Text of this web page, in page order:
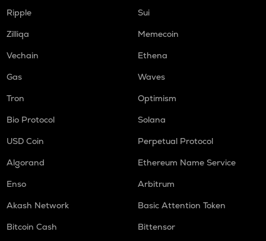
Ripple
Sui
Zilliqa
Memecoin
Vechain
Ethena
Gas
Waves
Tron
Optimism
Bio Protocol
Solana
USD Coin
Perpetual Protocol
Algorand
Ethereum Name Service
Enso
Arbitrum
Akash Network
Basic Attention Token
Bitcoin Cash
Bittensor